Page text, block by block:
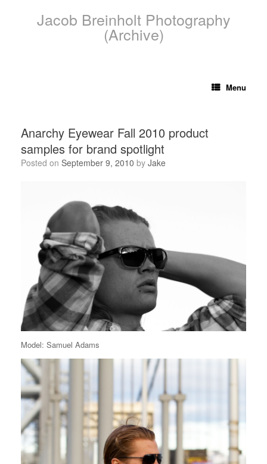
Jacob Breinholt Photography
(Archive)
Menu
Anarchy Eyewear Fall 2010 product
samples for brand spotlight
Posted on September 9, 2010 by Jake
Model: Samuel Adams